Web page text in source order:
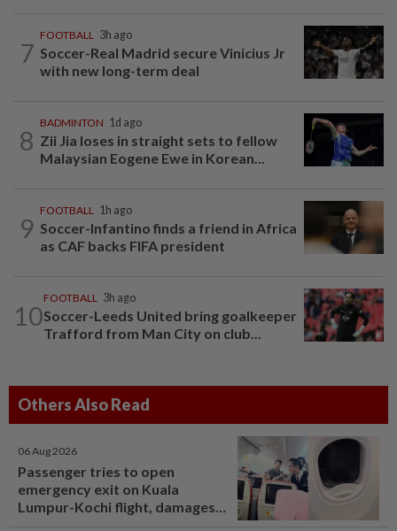
7
FOOTBALL 3h ago
Soccer-Real Madrid secure Vinicius Jr
with new long-term deal
8
BADMINTON 1d ago
Zii Jia loses in straight sets to fellow
Malaysian Eogene Ewe in Korean...
9
FOOTBALL 1h ago
Soccer-Infantino finds a friend in Africa
as CAF backs FIFA president
10
FOOTBALL 3h ago
Soccer-Leeds United bring goalkeeper
Trafford from Man City on club...
Others Also Read
06 Aug 2026
Passenger tries to open
emergency exit on Kuala
Lumpur-Kochi flight, damages